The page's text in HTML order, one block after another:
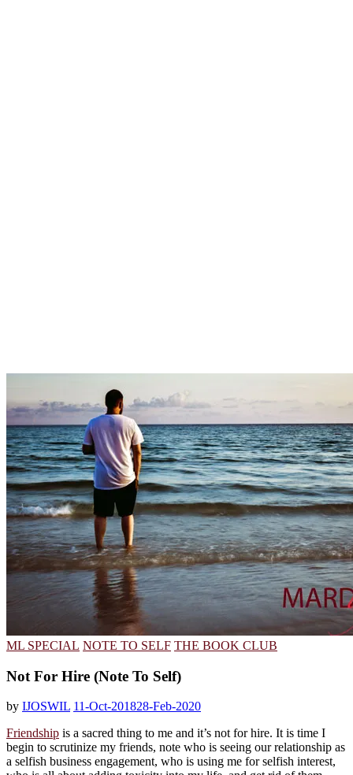
ML SPECIAL NOTE TO SELF THE BOOK CLUB
Not For Hire (Note To Self)
by IJOSWIL 11-Oct-201828-Feb-2020
Friendship is a sacred thing to me and it’s not for hire. It is time I
begin to scrutinize my friends, note who is seeing our relationship as
a selfish business engagement, who is using me for selfish interest,